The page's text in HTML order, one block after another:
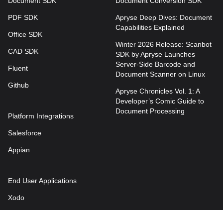
PDF SDK
Office SDK
CAD SDK
Fluent
Github
Platform Integrations
Salesforce
Appian
End User Applications
Xodo
Apryse Deep Dives: Document
Capabilities Explained
Winter 2026 Release: Scanbot
SDK by Apryse Launches
Server-Side Barcode and
Document Scanner on Linux
Apryse Chronicles Vol. 1: A
Developer’s Comic Guide to
Document Processing